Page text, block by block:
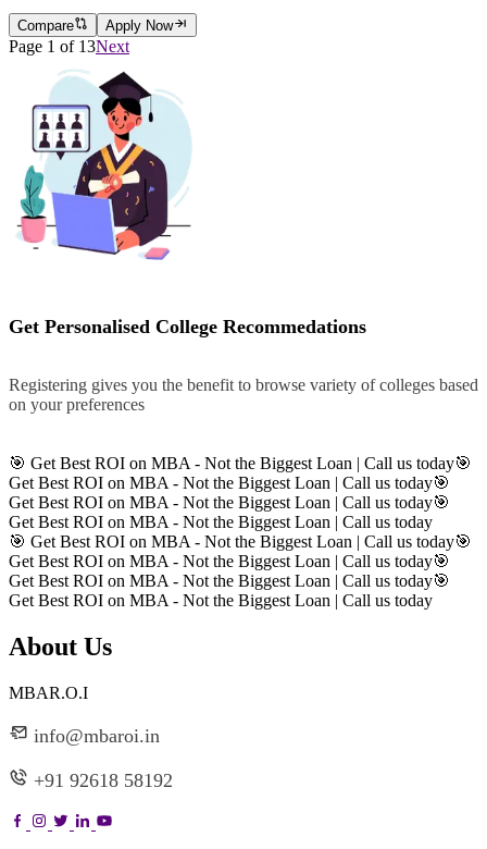
Compare Apply Now
Page 1 of 13Next
Get Personalised College Recommedations
Registering gives you the benefit to browse variety of colleges based
on your preferences
🎯 Get Best ROI on MBA - Not the Biggest Loan | Call us today🎯
Get Best ROI on MBA - Not the Biggest Loan | Call us today🎯
Get Best ROI on MBA - Not the Biggest Loan | Call us today🎯
Get Best ROI on MBA - Not the Biggest Loan | Call us today
🎯 Get Best ROI on MBA - Not the Biggest Loan | Call us today🎯
Get Best ROI on MBA - Not the Biggest Loan | Call us today🎯
Get Best ROI on MBA - Not the Biggest Loan | Call us today🎯
Get Best ROI on MBA - Not the Biggest Loan | Call us today
About Us
MBAR.O.I
info@mbaroi.in
+91 92618 58192